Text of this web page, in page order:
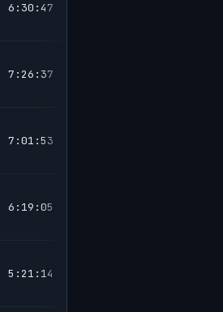
6:30:47
7:26:37
7:01:53
6:19:05
5:21:14